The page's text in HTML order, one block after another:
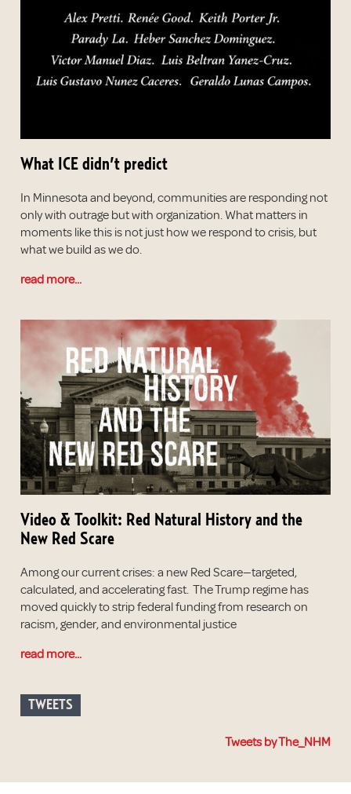
What ICE didn’t predict
In Minnesota and beyond, communities are responding not
only with outrage but with organization. What matters in
moments like this is not just how we respond to crisis, but
what we build as we do.
read more...
Video & Toolkit: Red Natural History and the
New Red Scare
Among our current crises: a new Red Scare—targeted,
calculated, and accelerating fast. The Trump regime has
moved quickly to strip federal funding from research on
racism, gender, and environmental justice
read more...
TWEETS
Tweets by The_NHM